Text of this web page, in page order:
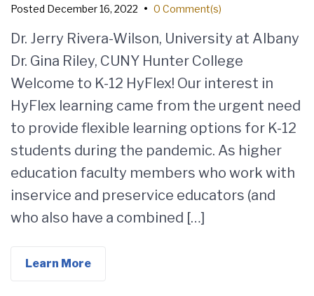
Posted December 16, 2022 • 0 Comment(s)
Dr. Jerry Rivera-Wilson, University at Albany
Dr. Gina Riley, CUNY Hunter College
Welcome to K-12 HyFlex! Our interest in
HyFlex learning came from the urgent need
to provide flexible learning options for K-12
students during the pandemic. As higher
education faculty members who work with
inservice and preservice educators (and
who also have a combined […]
Learn More